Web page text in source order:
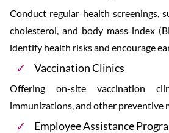
Conduct regular health screenings,
cholesterol, and body mass index
identify health risks and encourage
Vaccination Clinics
Offering on-site vaccination
immunizations, and other preventive
Employee Assistance